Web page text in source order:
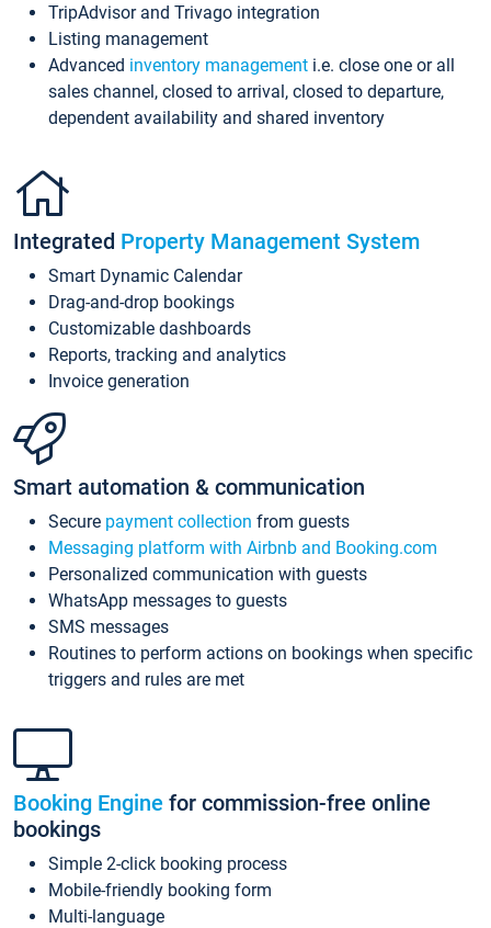
TripAdvisor and Trivago integration
Listing management
Advanced inventory management i.e. close one or all
sales channel, closed to arrival, closed to departure,
dependent availability and shared inventory
Integrated Property Management System
Smart Dynamic Calendar
Drag-and-drop bookings
Customizable dashboards
Reports, tracking and analytics
Invoice generation
Smart automation & communication
Secure payment collection from guests
Messaging platform with Airbnb and Booking.com
Personalized communication with guests
WhatsApp messages to guests
SMS messages
Routines to perform actions on bookings when specific
triggers and rules are met
Booking Engine for commission-free online
bookings
Simple 2-click booking process
Mobile-friendly booking form
Multi-language